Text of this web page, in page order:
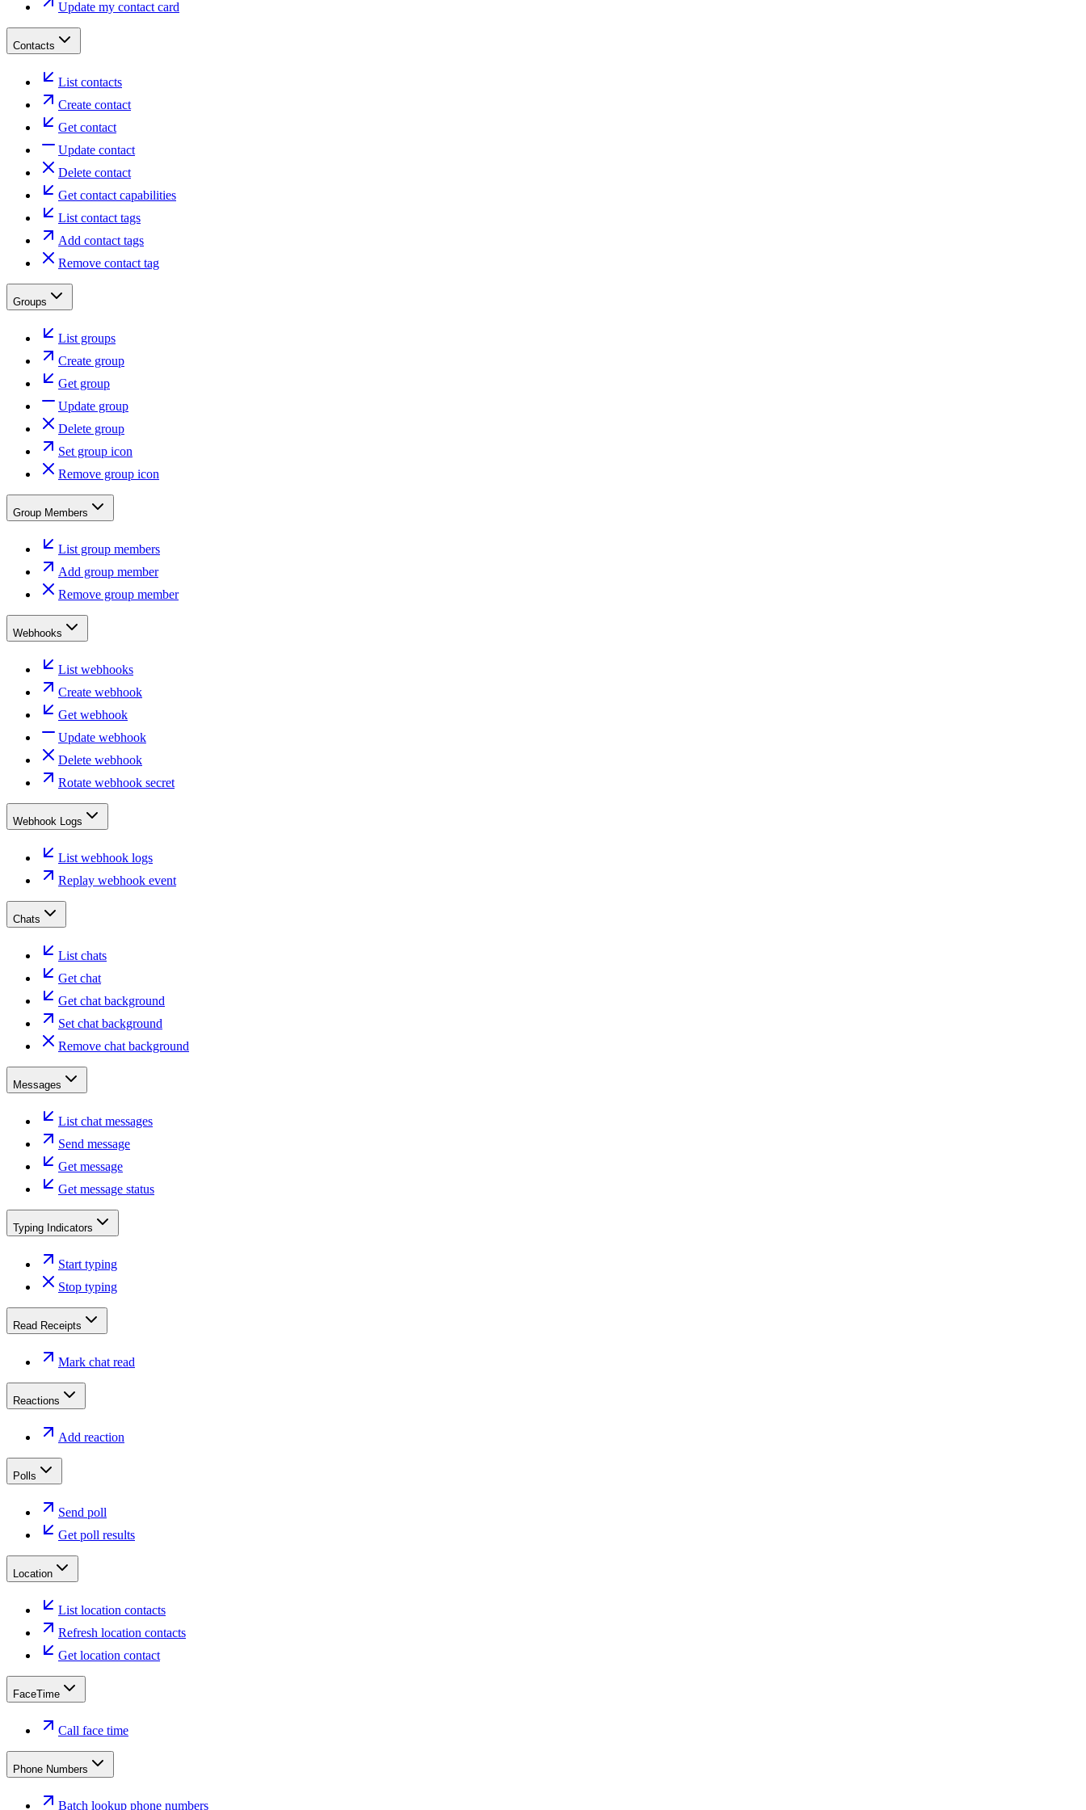
Update my contact card
Contacts
List contacts
Create contact
Get contact
Update contact
Delete contact
Get contact capabilities
List contact tags
Add contact tags
Remove contact tag
Groups
List groups
Create group
Get group
Update group
Delete group
Set group icon
Remove group icon
Group Members
List group members
Add group member
Remove group member
Webhooks
List webhooks
Create webhook
Get webhook
Update webhook
Delete webhook
Rotate webhook secret
Webhook Logs
List webhook logs
Replay webhook event
Chats
List chats
Get chat
Get chat background
Set chat background
Remove chat background
Messages
List chat messages
Send message
Get message
Get message status
Typing Indicators
Start typing
Stop typing
Read Receipts
Mark chat read
Reactions
Add reaction
Polls
Send poll
Get poll results
Location
List location contacts
Refresh location contacts
Get location contact
FaceTime
Call face time
Phone Numbers
Batch lookup phone numbers